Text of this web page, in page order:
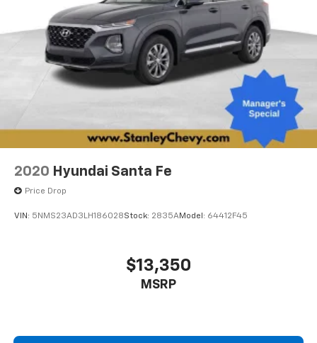
2020 Hyundai Santa Fe
Price Drop
VIN: 5NMS23AD3LH186028Stock: 2835AModel: 64412F45
$13,350
MSRP